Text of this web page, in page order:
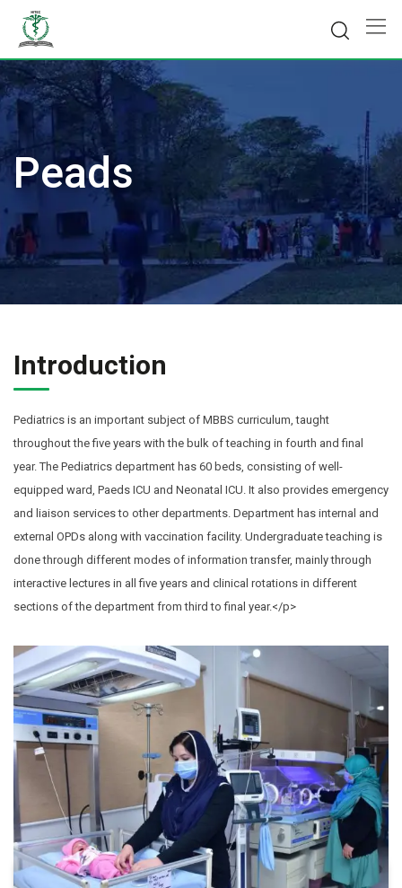
content
Peads
Introduction
Pediatrics is an important subject of MBBS curriculum, taught
throughout the five years with the bulk of teaching in fourth and final
year. The Pediatrics department has 60 beds, consisting of well-
equipped ward, Paeds ICU and Neonatal ICU. It also provides emergency
and liaison services to other departments. Department has internal and
external OPDs along with vaccination facility. Undergraduate teaching is
done through different modes of information transfer, mainly through
interactive lectures in all five years and clinical rotations in different
sections of the department from third to final year.</p>